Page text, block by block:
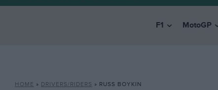
F1 MotoGP
HOME » DRIVERS/RIDERS » RUSS BOYKIN